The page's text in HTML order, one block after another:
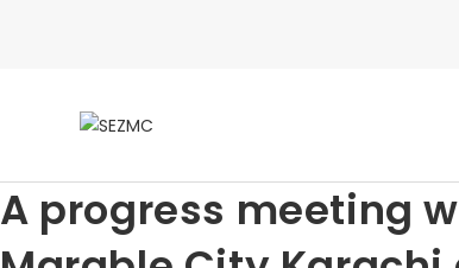
A progress meeting